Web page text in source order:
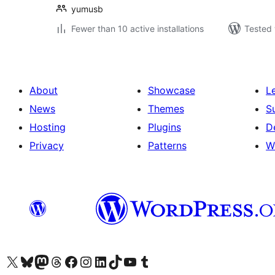
yumusb
Fewer than 10 active installations
Tested
About
News
Hosting
Privacy
Showcase
Themes
Plugins
Patterns
Visit our X (formerly Twitter) account
Visit our Bluesky account
Visit our Mastodon account
Visit our Threads account
Visit our Facebook page
Visit our Instagram account
Visit our LinkedIn account
Visit our TikTok account
Visit our YouTube channel
Visit our Tumblr account